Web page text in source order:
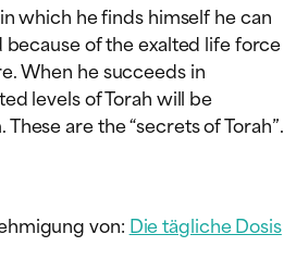
which he finds himself he can
of the exalted life force
When he succeeds in
levels of Torah will be
are the “secrets of Torah”.
von: Die tägliche Dosis